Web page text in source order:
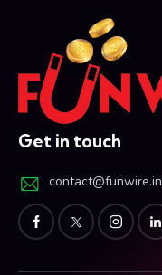
Get in touch
contact@funwire.in